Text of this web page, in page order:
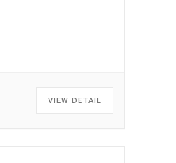
VIEW DETAIL